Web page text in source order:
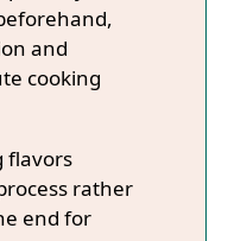
and
cooking
flavors
rather
end for